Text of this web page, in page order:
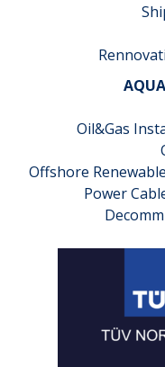
Oil&Gas
Offshore
Power